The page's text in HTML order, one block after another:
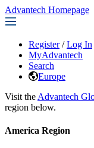
Advantech Homepage
Register / Log In
MyAdvantech
Search
Europe
Visit the Advantech
region below.
America Region